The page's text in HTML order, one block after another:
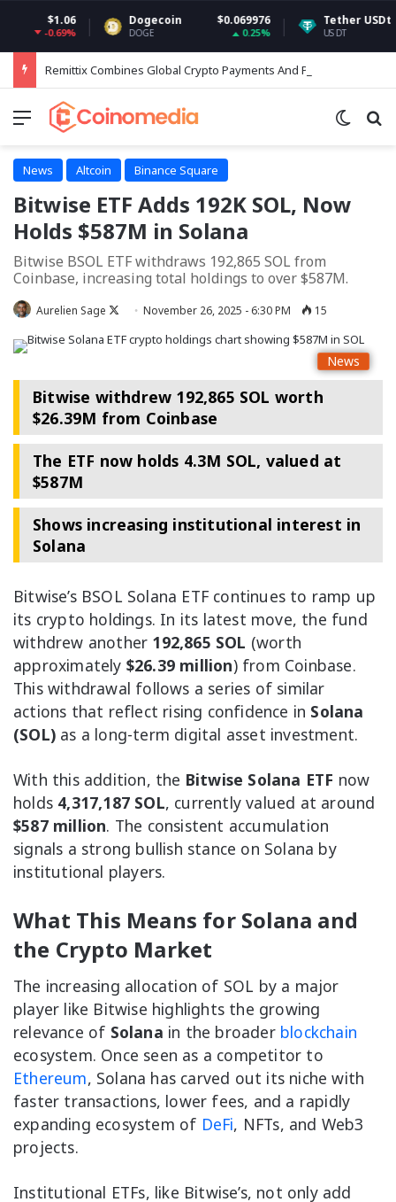
-0.69%
Dogecoin $0.069976
DOGE
Tether USDt
USDT
Menu
News Altcoin Binance Square
Bitwise ETF Adds 192K SOL, Now
Holds $587M in Solana
Bitwise BSOL ETF withdraws 192,865 SOL from
Coinbase, increasing total holdings to over $587M.
Aurelien Sage
FollowNovember 26, 2025 - 6:30 PM 15
News
Bitwise withdrew 192,865 SOL worth
$26.39M from Coinbase
The ETF now holds 4.3M SOL, valued at
$587M
Shows increasing institutional interest in
Solana
Bitwise’s BSOL Solana ETF continues to ramp up
its crypto holdings. In its latest move, the fund
withdrew another 192,865 SOL (worth
approximately $26.39 million) from Coinbase.
This withdrawal follows a series of similar
actions that reflect rising confidence in Solana
(SOL) as a long-term digital asset investment.
With this addition, the Bitwise Solana ETF now
holds 4,317,187 SOL, currently valued at around
$587 million. The consistent accumulation
signals a strong bullish stance on Solana by
institutional players.
What This Means for Solana and
the Crypto Market
The increasing allocation of SOL by a major
player like Bitwise highlights the growing
relevance of Solana in the broader blockchain
ecosystem. Once seen as a competitor to
Ethereum, Solana has carved out its niche with
faster transactions, lower fees, and a rapidly
expanding ecosystem of DeFi, NFTs, and Web3
projects.
Institutional ETFs, like Bitwise’s, not only add